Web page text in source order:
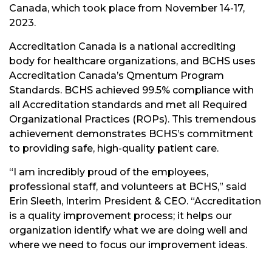
Canada, which took place from November 14-17,
2023.
Accreditation Canada is a national accrediting
body for healthcare organizations, and BCHS uses
Accreditation Canada’s Qmentum Program
Standards. BCHS achieved 99.5% compliance with
all Accreditation standards and met all Required
Organizational Practices (ROPs). This tremendous
achievement demonstrates BCHS’s commitment
to providing safe, high-quality patient care.
“I am incredibly proud of the employees,
professional staff, and volunteers at BCHS,” said
Erin Sleeth, Interim President & CEO. “Accreditation
is a quality improvement process; it helps our
organization identify what we are doing well and
where we need to focus our improvement ideas.